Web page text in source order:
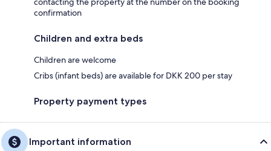
confirmation
Children and extra beds
Children are welcome
Cribs (infant beds) are available for DKK 200 per stay
Property payment types
Important information